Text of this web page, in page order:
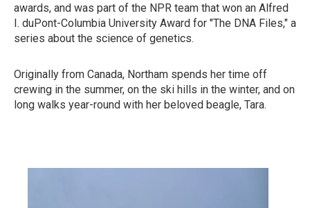
awards, and was part of the NPR team that won an Alfred
I. duPont-Columbia University Award for "The DNA Files," a
series about the science of genetics.
Originally from Canada, Northam spends her time off
crewing in the summer, on the ski hills in the winter, and on
long walks year-round with her beloved beagle, Tara.